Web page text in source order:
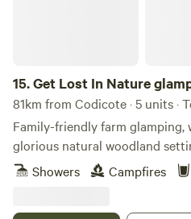
15.Get Lost In Nature
81km from Codicote · 5 units ·
Family-friendly farm
glorious natural woodland
Showers
Campfires